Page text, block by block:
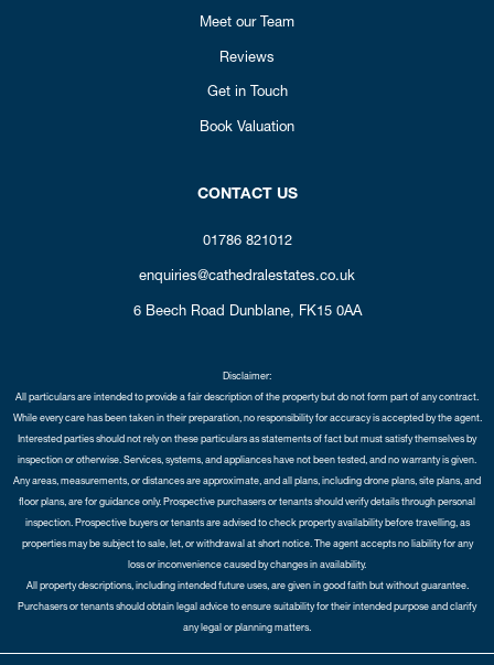
Meet our Team
Reviews
Get in Touch
Book Valuation
CONTACT US
01786 821012
enquiries@cathedralestates.co.uk
6 Beech Road Dunblane, FK15 0AA
Disclaimer:
All particulars are intended to provide a fair description of the property but do not form part of any contract.
While every care has been taken in their preparation, no responsibility for accuracy is accepted by the agent.
Interested parties should not rely on these particulars as statements of fact but must satisfy themselves by
inspection or otherwise. Services, systems, and appliances have not been tested, and no warranty is given.
Any areas, measurements, or distances are approximate, and all plans, including drone plans, site plans, and
floor plans, are for guidance only. Prospective purchasers or tenants should verify details through personal
inspection. Prospective buyers or tenants are advised to check property availability before travelling, as
properties may be subject to sale, let, or withdrawal at short notice. The agent accepts no liability for any
loss or inconvenience caused by changes in availability.
All property descriptions, including intended future uses, are given in good faith but without guarantee.
Purchasers or tenants should obtain legal advice to ensure suitability for their intended purpose and clarify
any legal or planning matters.